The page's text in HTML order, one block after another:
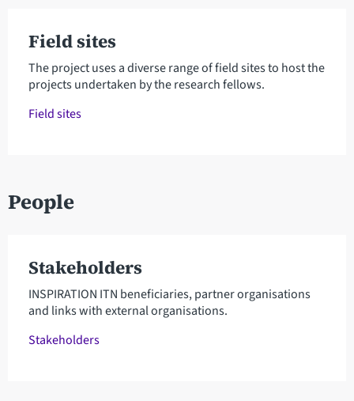
Field sites
The project uses a diverse range of field sites to host the
projects undertaken by the research fellows.
Field sites
People
Stakeholders
INSPIRATION ITN beneficiaries, partner organisations
and links with external organisations.
Stakeholders